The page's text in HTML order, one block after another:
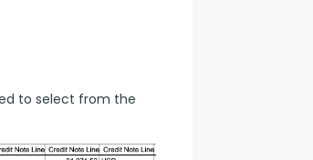
to select from the